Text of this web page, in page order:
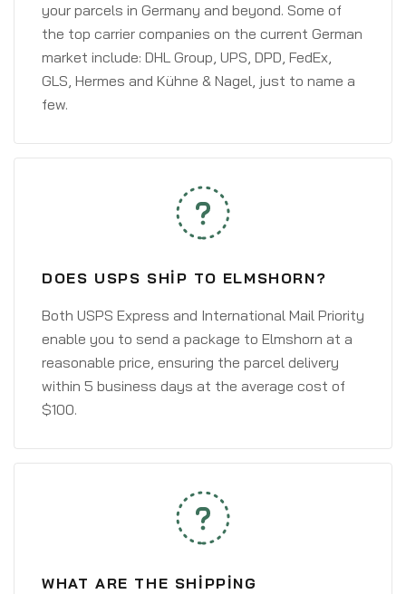
your parcels in Germany and beyond. Some of
the top carrier companies on the current German
market include: DHL Group, UPS, DPD, FedEx,
GLS, Hermes and Kühne & Nagel, just to name a
few.
DOES USPS SHIP TO ELMSHORN?
Both USPS Express and International Mail Priority
enable you to send a package to Elmshorn at a
reasonable price, ensuring the parcel delivery
within 5 business days at the average cost of
$100.
WHAT ARE THE SHIPPING